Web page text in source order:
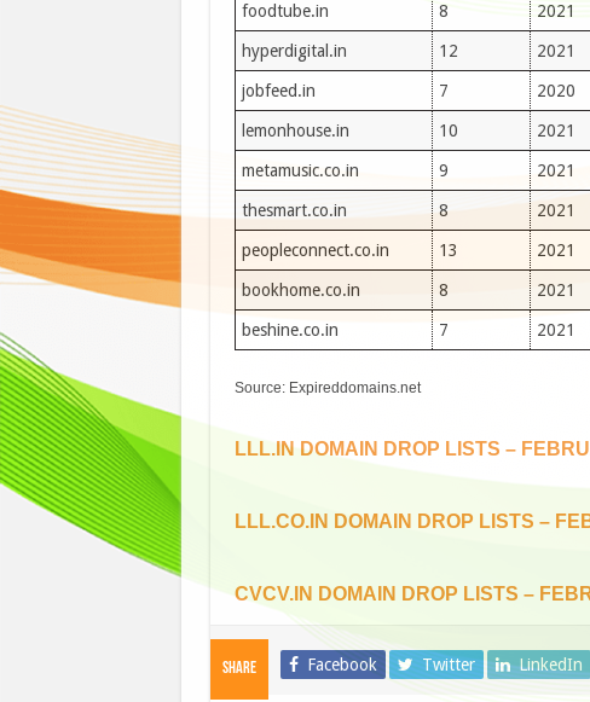
foodtube.in 8 2021
hyperdigital.in 12 2021
jobfeed.in 7 2020
lemonhouse.in 10 2021
metamusic.co.in 9 2021
thesmart.co.in 8 2021
peopleconnect.co.in 13 2021
bookhome.co.in 8 2021
beshine.co.in 7 2021
Source: Expireddomains.net
LLL.IN DOMAIN DROP LISTS –
LLL.CO.IN DOMAIN DROP LISTS –
CVCV.IN DOMAIN DROP LISTS –
Share Facebook Twitter LinkedIn